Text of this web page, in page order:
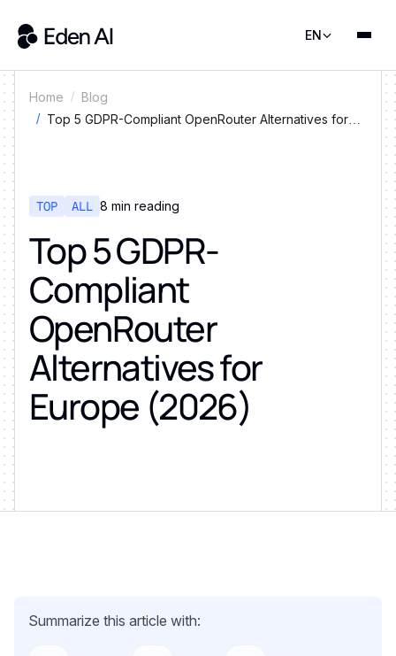
EN
Home
Blog
Top 5 GDPR-Compliant OpenRouter Alternatives for
TOP ALL 8 min reading
Top 5 GDPR-
Compliant
OpenRouter
Alternatives for
Europe (2026)
Summarize this article with: